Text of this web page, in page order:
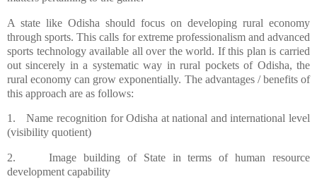
A state like Odisha should focus on developing rural economy
through sports. This calls for extreme professionalism and advanced
sports technology available all over the world. If this plan is carried
out sincerely in a systematic way in rural pockets of Odisha, the
rural economy can grow exponentially. The advantages / benefits of
this approach are as follows:
1.
Name recognition for Odisha at national and international level
(visibility quotient)
2.
Image building of State in terms of human resource
development capability